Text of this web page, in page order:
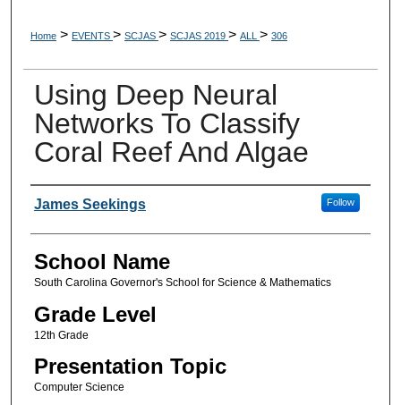
Home > EVENTS > SCJAS > SCJAS 2019 > ALL > 306
Using Deep Neural
Networks To Classify
Coral Reef And Algae
Author(s)
James Seekings Follow
School Name
South Carolina Governor's School for Science & Mathematics
Grade Level
12th Grade
Presentation Topic
Computer Science